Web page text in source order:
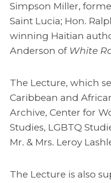
Simpson Miller,
Saint Lucia; Hon.
winning Haitian
Anderson of White
The Lecture, which
Caribbean and
Archive, Center for
Studies, LGBTQ
Mr. & Mrs. Leroy
The Lecture is also